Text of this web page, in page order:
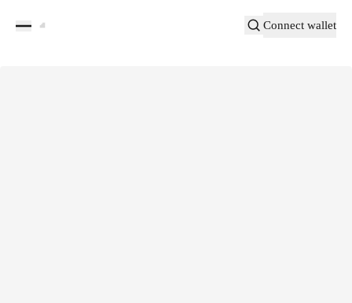
Connect wallet